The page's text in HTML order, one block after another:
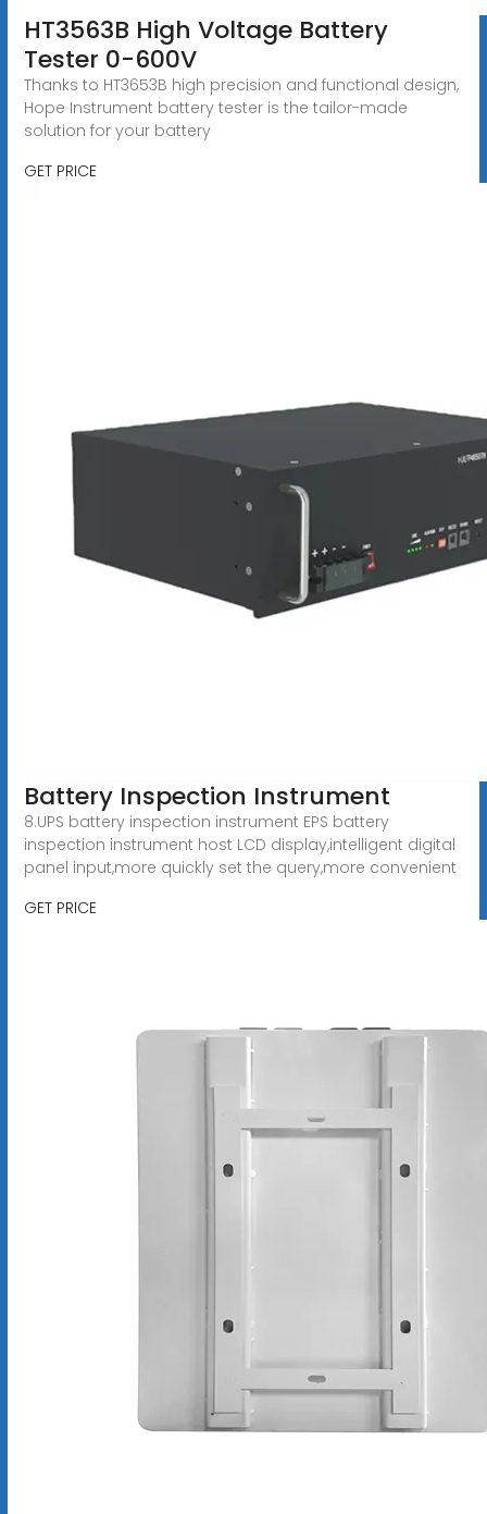
HT3563B High Voltage Battery
Tester 0-600V
Thanks to HT3653B high precision and functional design,
Hope Instrument battery tester is the tailor-made
solution for your battery
GET PRICE
Battery Inspection Instrument
8.UPS battery inspection instrument EPS battery
inspection instrument host LCD display,intelligent digital
panel input,more quickly set the query,more convenient
GET PRICE